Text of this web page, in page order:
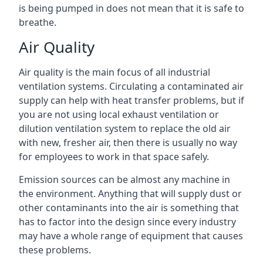
is being pumped in does not mean that it is safe to
breathe.
Air Quality
Air quality is the main focus of all industrial
ventilation systems. Circulating a contaminated air
supply can help with heat transfer problems, but if
you are not using local exhaust ventilation or
dilution ventilation system to replace the old air
with new, fresher air, then there is usually no way
for employees to work in that space safely.
Emission sources can be almost any machine in
the environment. Anything that will supply dust or
other contaminants into the air is something that
has to factor into the design since every industry
may have a whole range of equipment that causes
these problems.